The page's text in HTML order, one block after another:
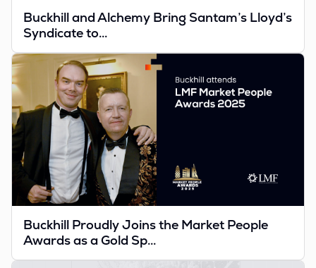
Buckhill and Alchemy Bring Santam’s Lloyd’s
Syndicate to...
Buckhill Proudly Joins the Market People
Awards as a Gold Sp...